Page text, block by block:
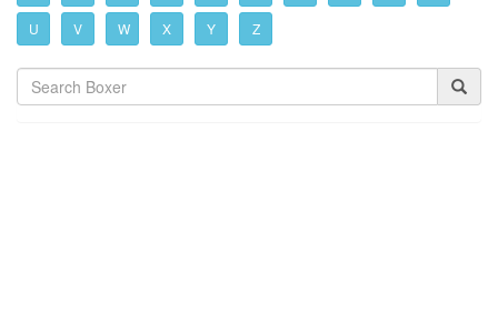
U V W X Y Z